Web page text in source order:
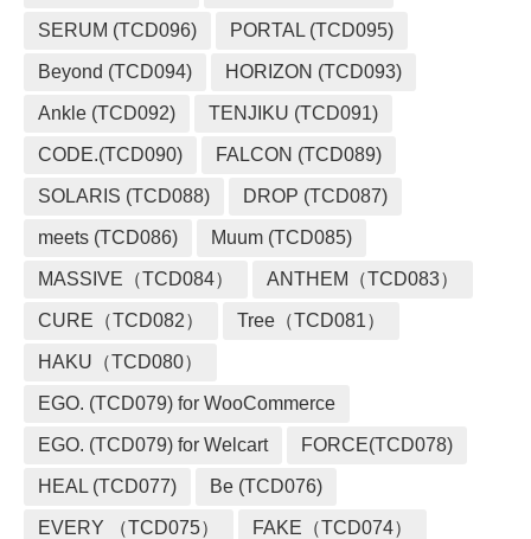
SERUM (TCD096) PORTAL (TCD095)
Beyond (TCD094) HORIZON (TCD093)
Ankle (TCD092) TENJIKU (TCD091)
CODE.(TCD090) FALCON (TCD089)
SOLARIS (TCD088) DROP (TCD087)
meets (TCD086) Muum (TCD085)
MASSIVE（TCD084） ANTHEM（TCD083）
CURE（TCD082） Tree（TCD081）
HAKU（TCD080）
EGO. (TCD079) for WooCommerce
EGO. (TCD079) for Welcart FORCE(TCD078)
HEAL (TCD077) Be (TCD076)
EVERY （TCD075） FAKE（TCD074）